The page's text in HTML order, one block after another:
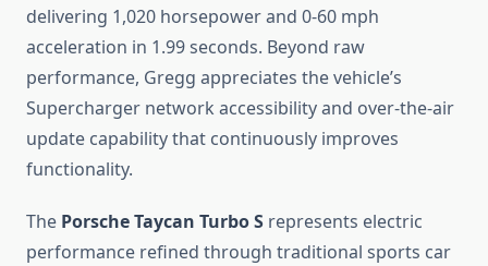
delivering 1,020 horsepower and 0-60 mph
acceleration in 1.99 seconds. Beyond raw
performance, Gregg appreciates the vehicle’s
Supercharger network accessibility and over-the-air
update capability that continuously improves
functionality.
The Porsche Taycan Turbo S represents electric
performance refined through traditional sports car